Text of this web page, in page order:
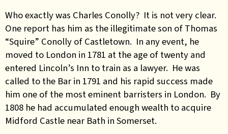
Who exactly was Charles Conolly? It is not very clear.
One report has him as the illegitimate son of Thomas
“Squire” Conolly of Castletown. In any event, he
moved to London in 1781 at the age of twenty and
entered Lincoln’s Inn to train as a lawyer. He was
called to the Bar in 1791 and his rapid success made
him one of the most eminent barristers in London. By
1808 he had accumulated enough wealth to acquire
Midford Castle near Bath in Somerset.